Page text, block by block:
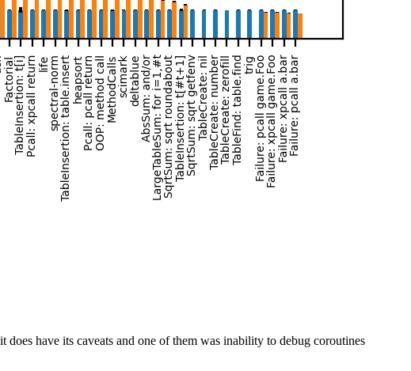
have its caveats and one of them was inability to debug coroutines